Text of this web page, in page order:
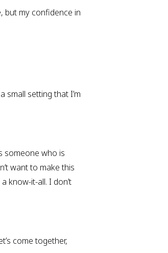
but my confidence in
setting that I’m
someone who is
want to make this
know-it-all. I don’t
come together,